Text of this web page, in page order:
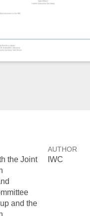
the Joint
and the
AUTHOR
IWC